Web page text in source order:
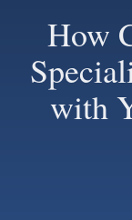
How
with